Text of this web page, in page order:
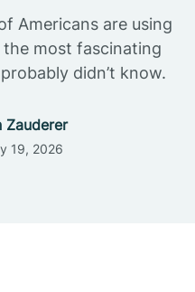
Americans are using
the most fascinating
didn’t know.
Zauderer
19, 2026